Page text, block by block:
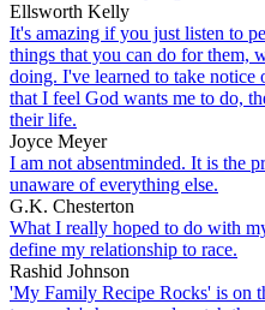
Ellsworth Kelly
It's amazing if you just listen to
things that you can do for them,
doing. I've learned to take notice
that I feel God wants me to do,
their life.
Joyce Meyer
I am not absentminded. It is the
unaware of everything else.
G.K. Chesterton
What I really hoped to do with
define my relationship to race.
Rashid Johnson
'My Family Recipe Rocks' is on